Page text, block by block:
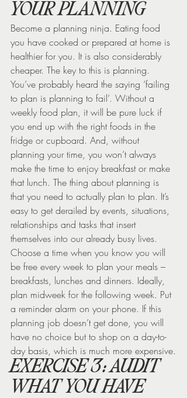
YOUR PLANNING
Become a planning ninja. Eating food
you have cooked or prepared at home is
healthier for you. It is also considerably
cheaper. The key to this is planning.
You’ve probably heard the saying ‘failing
to plan is planning to fail’. Without a
weekly food plan, it will be pure luck if
you end up with the right foods in the
fridge or cupboard. And, without
planning your time, you won’t always
make the time to enjoy breakfast or make
that lunch. The thing about planning is
that you need to actually plan to plan. It’s
easy to get derailed by events, situations,
relationships and tasks that insert
themselves into our already busy lives.
Choose a time when you know you will
be free every week to plan your meals –
breakfasts, lunches and dinners. Ideally,
plan midweek for the following week. Put
a reminder alarm on your phone. If this
planning job doesn’t get done, you will
have no choice but to shop on a day-to-
day basis, which is much more expensive.
EXERCISE 3: AUDIT
WHAT YOU HAVE